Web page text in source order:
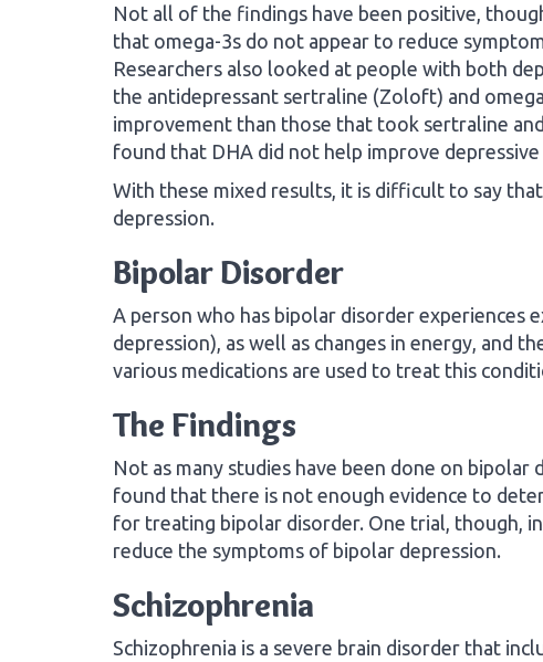
Not all of the findings have been positive,
that omega-3s do not appear to reduce
Researchers also looked at people with both
the antidepressant sertraline (Zoloft) and
improvement than those that took sertraline
found that DHA did not help improve
With these mixed results, it is difficult to say
depression.
Bipolar Disorder
A person who has bipolar disorder experiences
depression), as well as changes in energy, and
various medications are used to treat this
The Findings
Not as many studies have been done on
found that there is not enough evidence to
for treating bipolar disorder. One trial, though,
reduce the symptoms of bipolar depression.
Schizophrenia
Schizophrenia is a severe brain disorder that